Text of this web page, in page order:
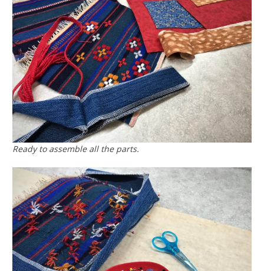
Ready to assemble all the parts.